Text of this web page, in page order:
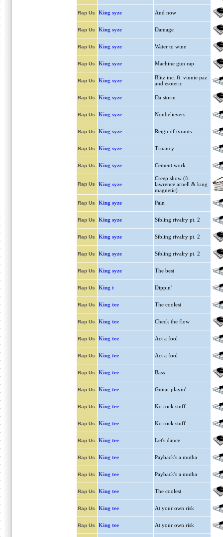
Rap Us King syze And now
Rap Us King syze Damage
Rap Us King syze Water to wine
Rap Us King syze Machine gun rap
Rap Us King syze
Blitz inc. ft. vinnie paz
and esoteric
Rap Us King syze Da storm
Rap Us King syze Nonbelievers
Rap Us King syze Reign of tyrants
Rap Us King syze Truancy
Rap Us King syze Cement work
Rap Us King syze
Creep show (ft
lawrence arnell & king
magnetic)
Rap Us King syze Pain
Rap Us King syze Sibling rivalry pt. 2
Rap Us King syze Sibling rivalry pt. 2
Rap Us King syze Sibling rivalry pt. 2
Rap Us King syze The best
Rap Us King t Dippin'
Rap Us King tee The coolest
Rap Us King tee Check the flow
Rap Us King tee Act a fool
Rap Us King tee Act a fool
Rap Us King tee Bass
Rap Us King tee Guitar playin'
Rap Us King tee Ko rock stuff
Rap Us King tee Ko rock stuff
Rap Us King tee Let's dance
Rap Us King tee Payback's a mutha
Rap Us King tee Payback's a mutha
Rap Us King tee The coolest
Rap Us King tee At your own risk
Rap Us King tee At your own risk